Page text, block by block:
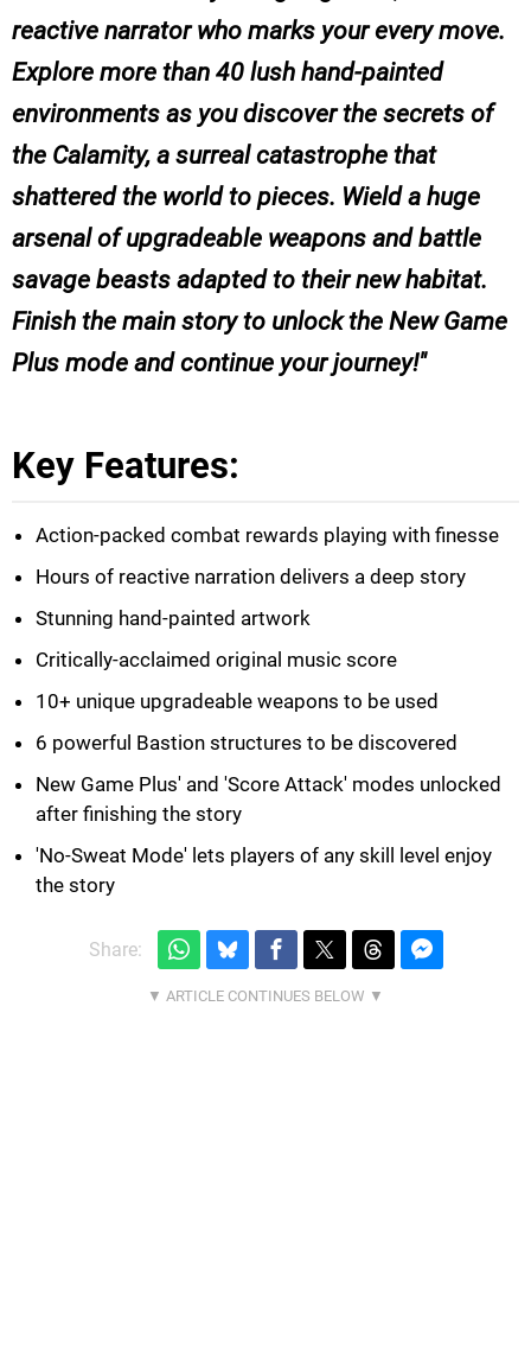
reactive narrator who marks your every move.
Explore more than 40 lush hand-painted
environments as you discover the secrets of
the Calamity, a surreal catastrophe that
shattered the world to pieces. Wield a huge
arsenal of upgradeable weapons and battle
savage beasts adapted to their new habitat.
Finish the main story to unlock the New Game
Plus mode and continue your journey!
Key Features:
Action-packed combat rewards playing with finesse
Hours of reactive narration delivers a deep story
Stunning hand-painted artwork
Critically-acclaimed original music score
10+ unique upgradeable weapons to be used
6 powerful Bastion structures to be discovered
New Game Plus' and 'Score Attack' modes unlocked
after finishing the story
'No-Sweat Mode' lets players of any skill level enjoy
the story
Share: